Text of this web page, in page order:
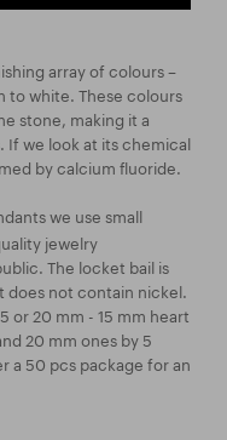
array of colours –
to white. These colours
stone, making it a
we look at its chemical
by calcium fluoride.
we use small
jewelry
The locket bail is
does not contain nickel.
or 20 mm - 15 mm heart
20 mm ones by 5
a 50 pcs package for an